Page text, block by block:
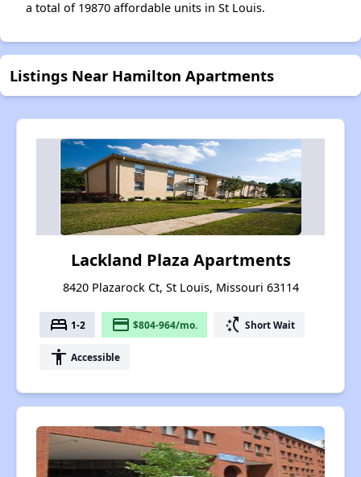
a total of 19870 affordable units in St Louis.
Listings Near Hamilton Apartments
Lackland Plaza Apartments
8420 Plazarock Ct, St Louis, Missouri 63114
bed 1-2 payment $804-964/mo. switch_access_shortcut Short Wait
accessibility Accessible